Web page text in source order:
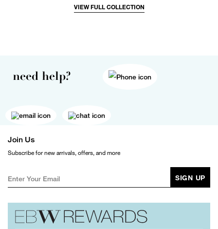
VIEW FULL COLLECTION
need help?
Join Us
Subscribe for new arrivals, offers, and more
SIGN UP